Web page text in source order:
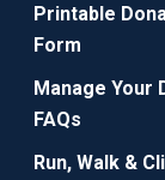
Printable
Form
Manage Your
FAQs
Run, Walk &